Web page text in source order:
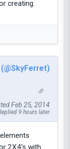
creating.
Feb 25, 2014
9 hours later
2X4's with